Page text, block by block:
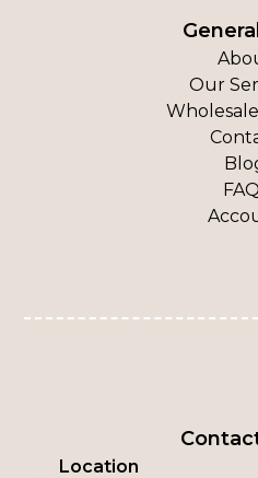
Our
Location